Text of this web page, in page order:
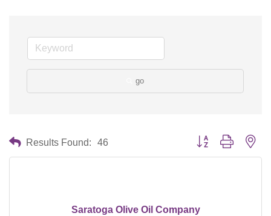
go
Results Found: 46 Button group with
Saratoga Olive Oil Company